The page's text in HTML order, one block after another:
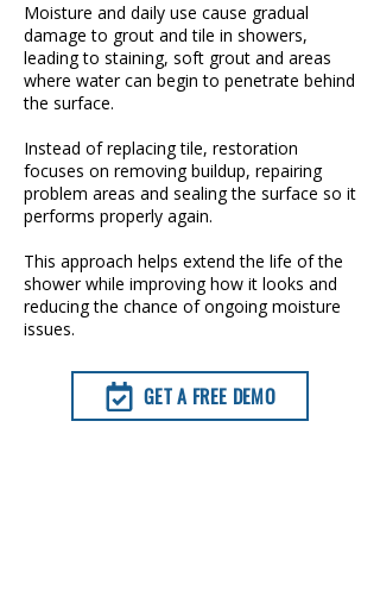
Moisture and daily use cause gradual
damage to grout and tile in showers,
leading to staining, soft grout and areas
where water can begin to penetrate behind
the surface.
Instead of replacing tile, restoration
focuses on removing buildup, repairing
problem areas and sealing the surface so it
performs properly again.
This approach helps extend the life of the
shower while improving how it looks and
reducing the chance of ongoing moisture
issues.
GET A FREE DEMO